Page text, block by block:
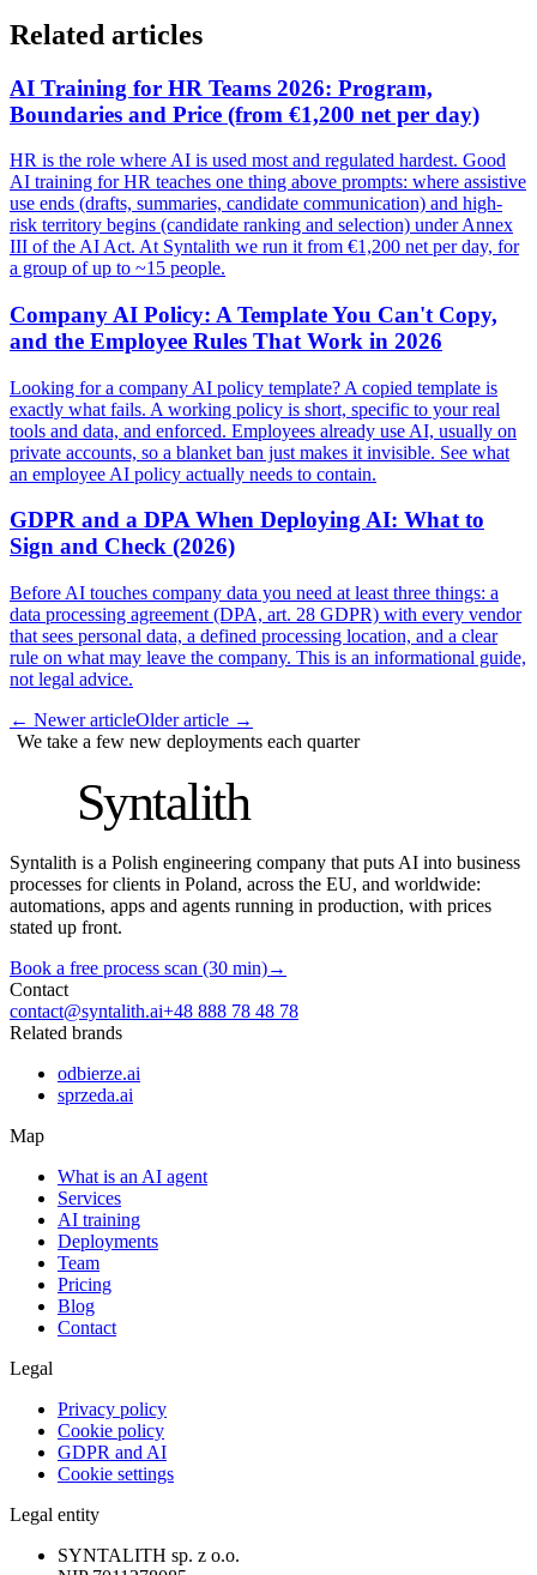
Related articles
AI Training for HR Teams 2026: Program,
Boundaries and Price (from €1,200 net per day)
HR is the role where AI is used most and regulated hardest. Good
AI training for HR teaches one thing above prompts: where assistive
use ends (drafts, summaries, candidate communication) and high-
risk territory begins (candidate ranking and selection) under Annex
III of the AI Act. At Syntalith we run it from €1,200 net per day, for
a group of up to ~15 people.
Company AI Policy: A Template You Can't Copy,
and the Employee Rules That Work in 2026
Looking for a company AI policy template? A copied template is
exactly what fails. A working policy is short, specific to your real
tools and data, and enforced. Employees already use AI, usually on
private accounts, so a blanket ban just makes it invisible. See what
an employee AI policy actually needs to contain.
GDPR and a DPA When Deploying AI: What to
Sign and Check (2026)
Before AI touches company data you need at least three things: a
data processing agreement (DPA, art. 28 GDPR) with every vendor
that sees personal data, a defined processing location, and a clear
rule on what may leave the company. This is an informational guide,
not legal advice.
← Newer articleOlder article →
We take a few new deployments each quarter
Syntalith
Syntalith is a Polish engineering company that puts AI into business
processes for clients in Poland, across the EU, and worldwide:
automations, apps and agents running in production, with prices
stated up front.
Book a free process scan (30 min)→
Contact
contact@syntalith.ai+48 888 78 48 78
Related brands
odbierze.ai
sprzeda.ai
Map
What is an AI agent
Services
AI training
Deployments
Team
Pricing
Blog
Contact
Legal
Privacy policy
Cookie policy
GDPR and AI
Cookie settings
Legal entity
SYNTALITH sp. z o.o.